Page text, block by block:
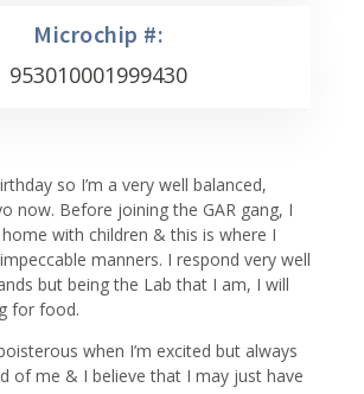
Microchip #:
953010001999430
so I’m a very well balanced,
now. Before joining the GAR gang, I
with children & this is where I
manners. I respond very well
but being the Lab that I am, I will
for food.
when I’m excited but always
of me & I believe that I may just have